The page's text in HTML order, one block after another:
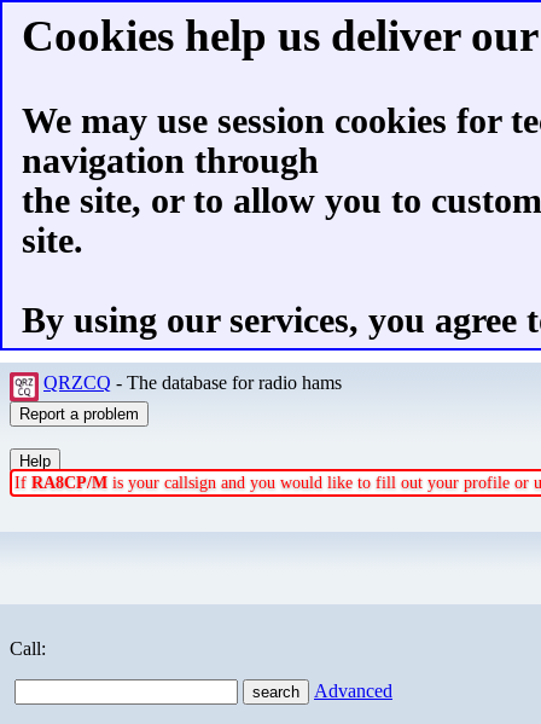
Cookies help us deliver
We may use session cookies for
navigation through
the site, or to allow you to
site.
By using our services, you agree
QRZCQ - The database for radio hams
If RA8CP/M is your callsign and you would like to fill out your profile or
Call:
Advanced